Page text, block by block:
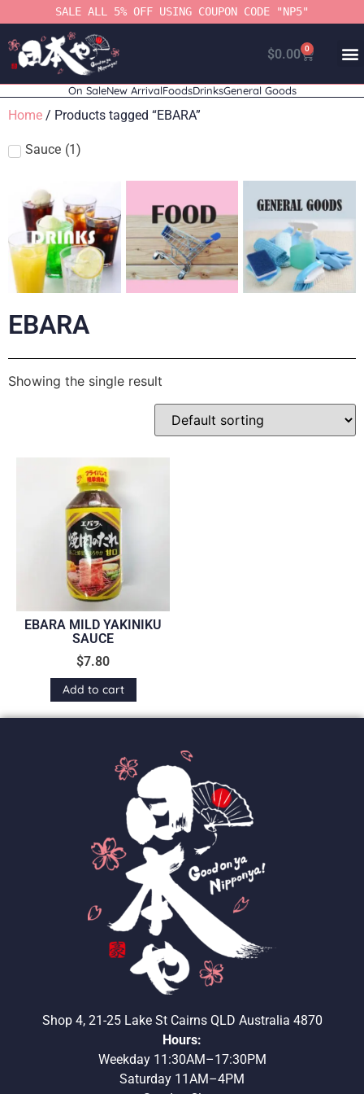
SALE ALL 5% OFF USING COUPON CODE "NP5"
$0.00 0
On SaleNew ArrivalFoodsDrinksGeneral Goods
Home / Products tagged “EBARA”
Sauce (1 )
EBARA
Showing the single result
EBARA MILD YAKINIKU
SAUCE
$7.80
Add to cart
Shop 4, 21-25 Lake St Cairns QLD Australia 4870
Hours:
Weekday 11:30AM–17:30PM
Saturday 11AM–4PM